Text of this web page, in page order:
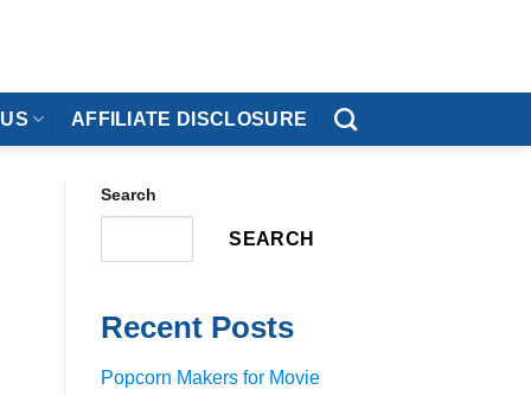
AFFILIATE DISCLOSURE
Search
SEARCH
Recent Posts
Popcorn Makers for Movie